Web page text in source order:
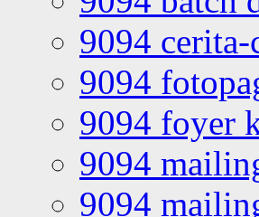
9094
9094
9094 foyer
9094
9094